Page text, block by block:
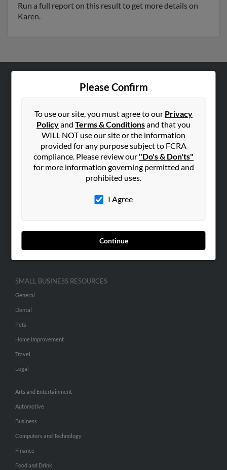
Run a full report on this result to get more details on
Karen.
Please Confirm
To use our site, you must agree to our Privacy
Policyand Terms & Conditionsand that you
WILL NOT use our site or the information
provided for any purpose subject to FCRA
compliance. Please review our "Do's & Don'ts"
for more information governing permitted and
prohibited uses.
I Agree
Continue
Hibu Blog
Contact Us
SEARCH TOOLS
ADVERTISING
Advertise With Us
Hibu Inc Customer T&Cs
SMALL BUSINESS RESOURCES
General
Dental
Pets
Home Improvement
Travel
Legal
Arts and Entertainment
Automotive
Business
Computers and Technology
Finance
Food and Drink